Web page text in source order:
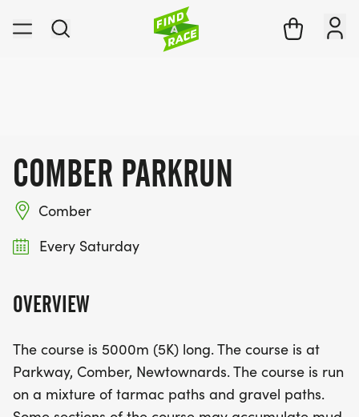
COMBER PARKRUN
Comber
Every Saturday
OVERVIEW
The course is 5000m (5K) long. The course is at
Parkway, Comber, Newtownards. The course is run
on a mixture of tarmac paths and gravel paths.